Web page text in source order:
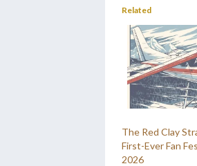
Related
The Red Clay
First-Ever Fan
2026